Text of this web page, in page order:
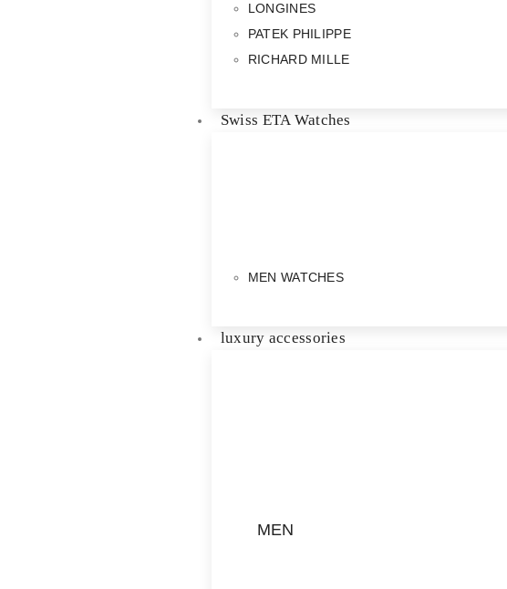
LONGINES
PATEK PHILIPPE
RICHARD MILLE
Swiss ETA Watches
MEN WATCHES
luxury accessories
MEN